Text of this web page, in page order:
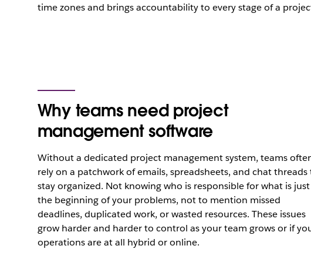
time zones and brings accountability to every stage of a
Why teams need project
management software
Without a dedicated project management system, teams
rely on a patchwork of emails, spreadsheets, and chat threads
stay organized. Not knowing who is responsible for what is just
the beginning of your problems, not to mention missed
deadlines, duplicated work, or wasted resources. These issues
grow harder and harder to control as your team grows or if
operations are at all hybrid or online.